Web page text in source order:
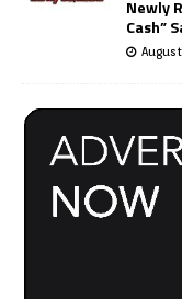
Newly
Cash”